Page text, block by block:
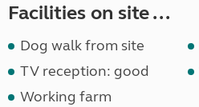
Facilities on site ...
Dog walk from site
TV reception: good
Working farm